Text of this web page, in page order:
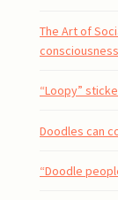
The Art of
consciousness
“Loopy”
Doodles can
“Doodle